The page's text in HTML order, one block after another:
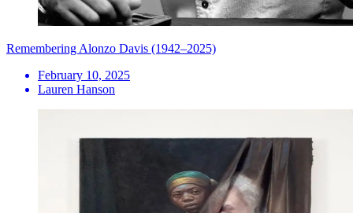
Remembering Alonzo Davis (1942–2025)
February 10, 2025
Lauren Hanson